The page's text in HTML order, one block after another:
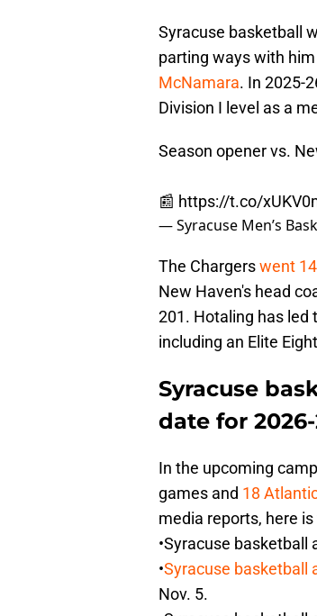
Syracuse basketball
parting ways with
McNamara. In 2025-
Division I level as a
Season opener vs.
📰 https://t.co/
— Syracuse Men’s
The Chargerswent
New Haven's head
201. Hotaling has led
including an Elite
Syracuse
date for 2026-
In the upcoming
games and 18
media reports, here
•Syracuse basketball
•Syracuse basketball
Nov. 5.